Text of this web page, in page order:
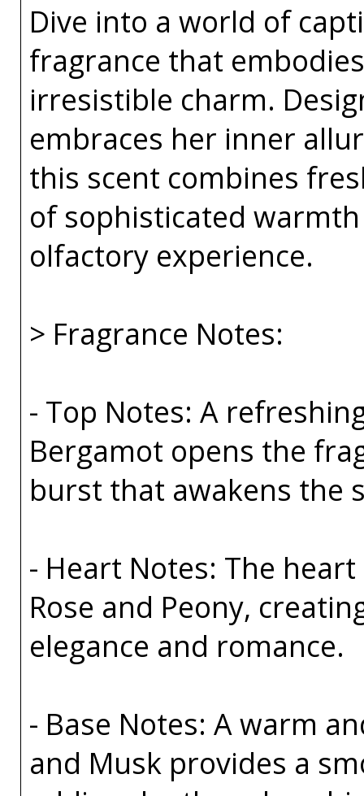
Dive into a world of
fragrance that
irresistible charm.
embraces her inner
this scent combines
of sophisticated
olfactory experience.
> Fragrance Notes:
- Top Notes: A
Bergamot opens the
burst that awakens the
- Heart Notes: The
Rose and Peony,
elegance and romance.
- Base Notes: A warm
and Musk provides a